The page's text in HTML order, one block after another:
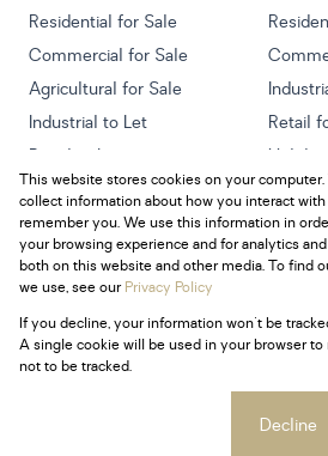
Residential for Sale
Commercial for Sale
Agricultural for Sale
Industrial to Let
Retail
Retail to Let
Holiday
Vacant Land
Mixed
Mixed use to Let
Powered byProp Data
Copyright © 2026 Century 21 South
Request Information
This website stores cookies on your
collect information about how you interact
remember you. We use this information in
your browsing experience and for analytics
both on this website and other media. To find
we use, see ourPrivacy Policy
If you decline, your information won't be
A single cookie will be used in your browser
not to be tracked.
Decline